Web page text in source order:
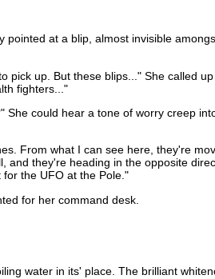
at a blip, almost invisible
up. But these blips..." She called
fighters..."
could hear a tone of worry creep
From what I can see here, they're
they're heading in the opposite
the UFO at the Pole."
for her command desk.
water in its' place. The brilliant